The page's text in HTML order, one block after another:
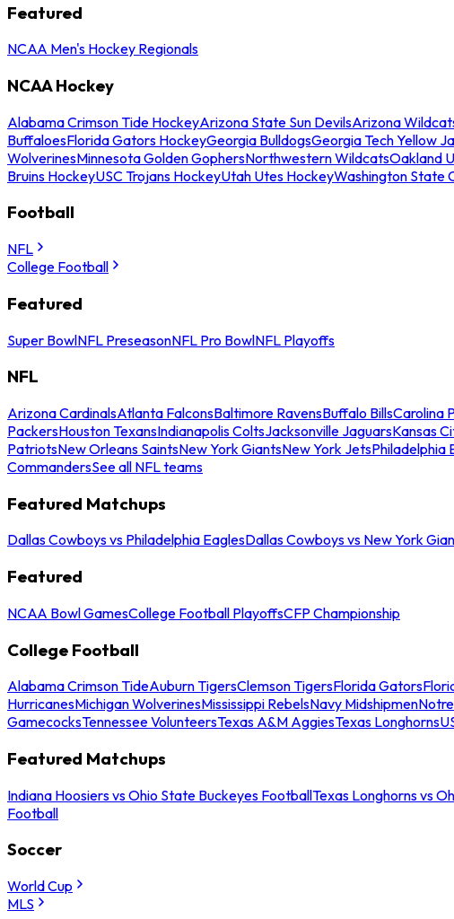
Featured
NCAA Men's Hockey Regionals
NCAA Hockey
Alabama Crimson Tide HockeyArizona State Sun DevilsArizona
BuffaloesFlorida Gators HockeyGeorgia BulldogsGeorgia Tech Yellow
WolverinesMinnesota Golden GophersNorthwestern WildcatsOakland
Bruins HockeyUSC Trojans HockeyUtah Utes HockeyWashington State
Football
NFL
College Football
Featured
Super BowlNFL PreseasonNFL Pro BowlNFL Playoffs
NFL
Arizona CardinalsAtlanta FalconsBaltimore RavensBuffalo BillsCarolina
PackersHouston TexansIndianapolis ColtsJacksonville JaguarsKansas
PatriotsNew Orleans SaintsNew York GiantsNew York JetsPhiladelphia
CommandersSee all NFL teams
Featured Matchups
Dallas Cowboys vs Philadelphia EaglesDallas Cowboys vs New York
Featured
NCAA Bowl GamesCollege Football PlayoffsCFP Championship
College Football
Alabama Crimson TideAuburn TigersClemson TigersFlorida Gators
HurricanesMichigan WolverinesMississippi RebelsNavy Midshipmen
GamecocksTennessee VolunteersTexas A&M AggiesTexas Longhorns
Featured Matchups
Indiana Hoosiers vs Ohio State Buckeyes FootballTexas Longhorns vs
Football
Soccer
World Cup
MLS